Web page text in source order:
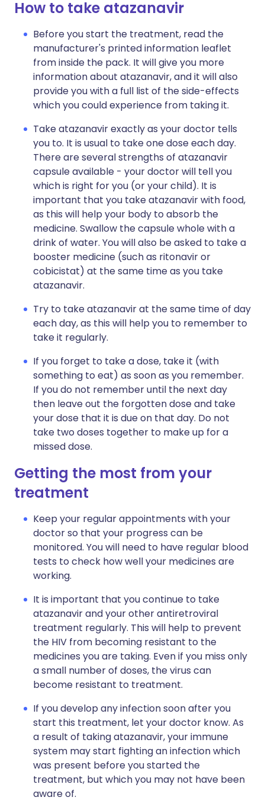
How to take atazanavir
Before you start the treatment, read the
manufacturer's printed information leaflet
from inside the pack. It will give you more
information about atazanavir, and it will also
provide you with a full list of the side-effects
which you could experience from taking it.
Take atazanavir exactly as your doctor tells
you to. It is usual to take one dose each day.
There are several strengths of atazanavir
capsule available - your doctor will tell you
which is right for you (or your child). It is
important that you take atazanavir with food,
as this will help your body to absorb the
medicine. Swallow the capsule whole with a
drink of water. You will also be asked to take a
booster medicine (such as ritonavir or
cobicistat) at the same time as you take
atazanavir.
Try to take atazanavir at the same time of day
each day, as this will help you to remember to
take it regularly.
If you forget to take a dose, take it (with
something to eat) as soon as you remember.
If you do not remember until the next day
then leave out the forgotten dose and take
your dose that it is due on that day. Do not
take two doses together to make up for a
missed dose.
Getting the most from your
treatment
Keep your regular appointments with your
doctor so that your progress can be
monitored. You will need to have regular blood
tests to check how well your medicines are
working.
It is important that you continue to take
atazanavir and your other antiretroviral
treatment regularly. This will help to prevent
the HIV from becoming resistant to the
medicines you are taking. Even if you miss only
a small number of doses, the virus can
become resistant to treatment.
If you develop any infection soon after you
start this treatment, let your doctor know. As
a result of taking atazanavir, your immune
system may start fighting an infection which
was present before you started the
treatment, but which you may not have been
aware of.